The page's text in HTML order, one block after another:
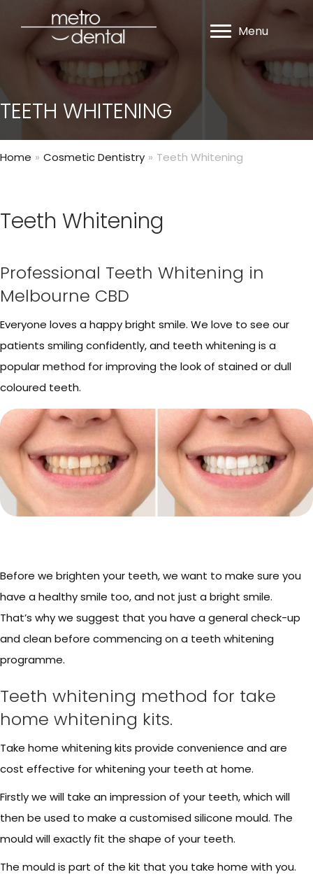
Menu
TEETH WHITENING
Home » Cosmetic Dentistry » Teeth Whitening
Teeth Whitening
Professional Teeth Whitening in
Melbourne CBD
Everyone loves a happy bright smile. We love to see our
patients smiling confidently, and teeth whitening is a
popular method for improving the look of stained or dull
coloured teeth.
Before we brighten your teeth, we want to make sure you
have a healthy smile too, and not just a bright smile.
That’s why we suggest that you have a general check-up
and clean before commencing on a teeth whitening
programme.
Teeth whitening method for take
home whitening kits.
Take home whitening kits provide convenience and are
cost effective for whitening your teeth at home.
Firstly we will take an impression of your teeth, which will
then be used to make a customised silicone mould. The
mould will exactly fit the shape of your teeth.
The mould is part of the kit that you take home with you.